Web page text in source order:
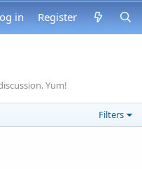
in Register
Yum!
Filters